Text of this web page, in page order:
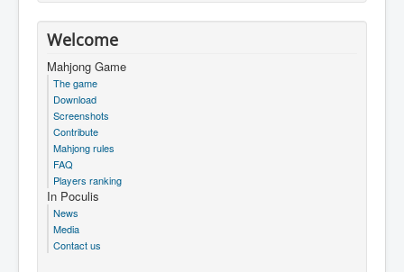
Welcome
Mahjong Game
The game
Download
Screenshots
Contribute
Mahjong rules
FAQ
Players ranking
In Poculis
News
Media
Contact us